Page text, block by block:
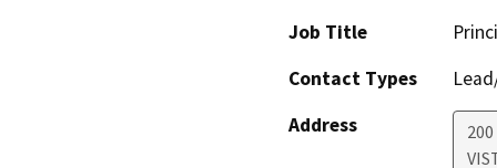
Job Title
Contact Types
Address